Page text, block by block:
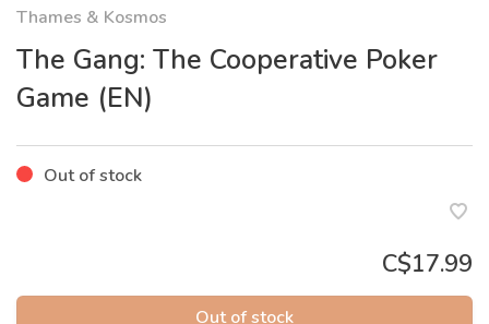
Thames & Kosmos
The Gang: The Cooperative Poker
Game (EN)
Out of stock
C$17.99
Out of stock